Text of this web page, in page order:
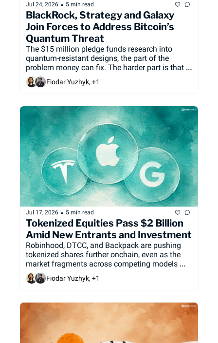
Jul 24, 2026 • 5 min read
BlackRock, Strategy and Galaxy
Join Forces to Address Bitcoin’s
Quantum Threat
The $15 million pledge funds research into
quantum-resistant designs, the part of the
problem money can fix. The harder part is that
Bitcoin, unlike Ethereum or Solana, has no one
to coordinate the upgrade.
Fiodar Yuzhyk, +1
Jul 17, 2026 • 5 min read
Tokenized Equities Pass $2 Billion
Amid New Entrants and Investment
Robinhood, DTCC, and Backpack are pushing
tokenized shares further onchain, even as the
market fragments across competing models
and the SEC delays the framework meant to
govern it.Fiodar Yuzhyk, +1